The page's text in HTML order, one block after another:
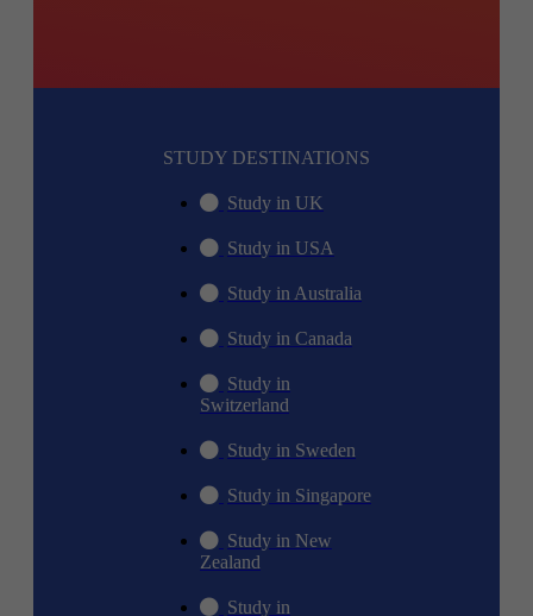
STUDY DESTINATIONS
Study in UK
Study in USA
Study in Australia
Study in Canada
Study in
Switzerland
Study in Sweden
Study in Singapore
Study in New
Zealand
Study in